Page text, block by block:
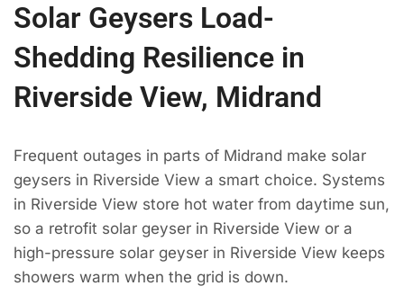
Solar Geysers Load-
Shedding Resilience in
Riverside View, Midrand
Frequent outages in parts of Midrand make solar
geysers in Riverside View a smart choice. Systems
in Riverside View store hot water from daytime sun,
so a retrofit solar geyser in Riverside View or a
high-pressure solar geyser in Riverside View keeps
showers warm when the grid is down.